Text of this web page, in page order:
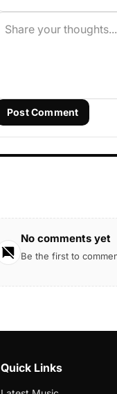
Post Comment
No comments yet
Be the first to
Quick Links